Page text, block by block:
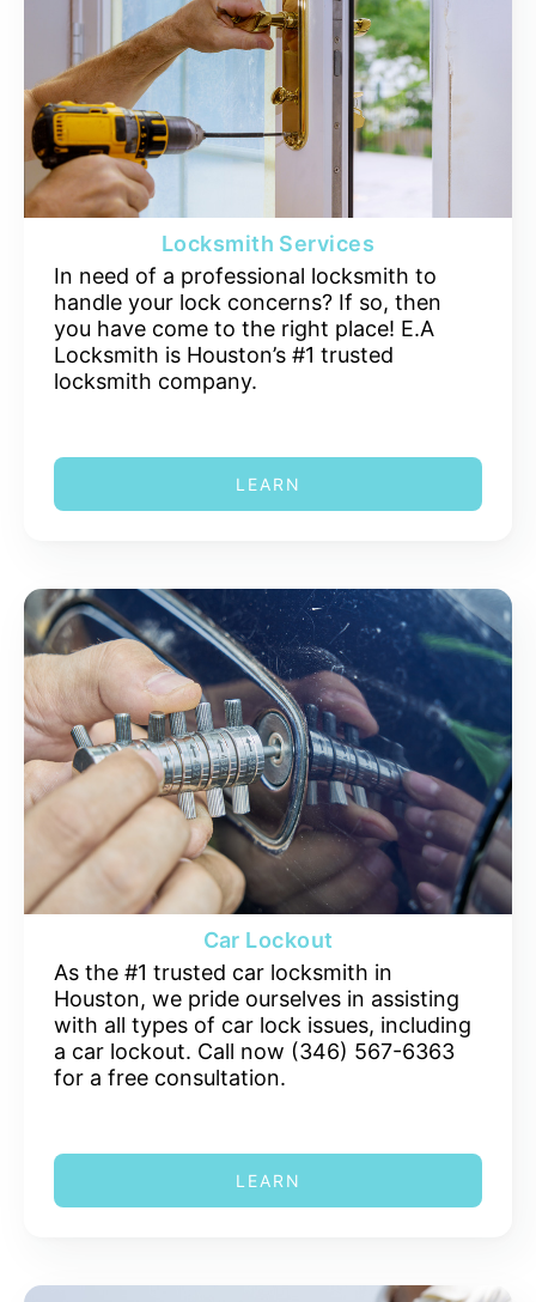
Locksmith Services
In need of a professional locksmith to
handle your lock concerns? If so, then
you have come to the right place! E.A
Locksmith is Houston’s #1 trusted
locksmith company.
LEARN
Car Lockout
As the #1 trusted car locksmith in
Houston, we pride ourselves in assisting
with all types of car lock issues, including
a car lockout. Call now (346) 567-6363
for a free consultation.
LEARN